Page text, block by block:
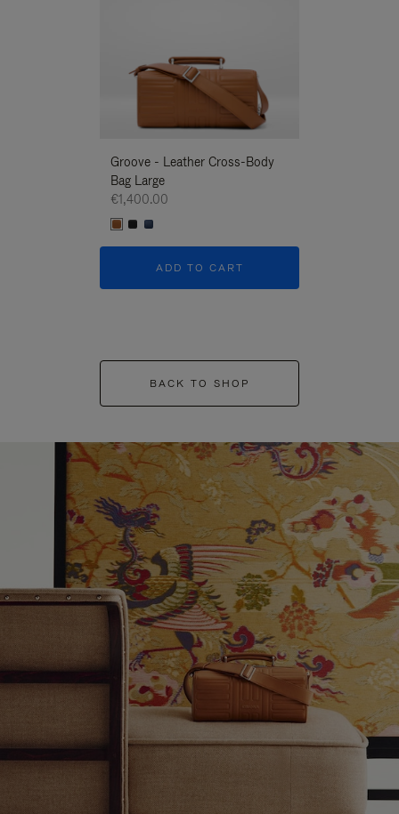
Groove - Leather Cross-Body
Bag Large
€1,400.00
ADD TO CART
BACK TO SHOP